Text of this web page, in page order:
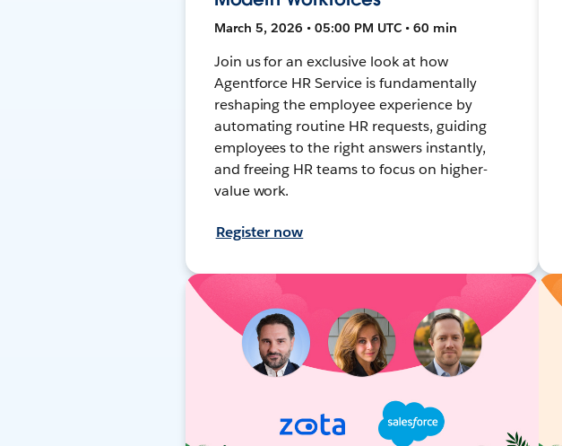
March 5, 2026 • 05:00 PM UTC • 60 min
Join us for an exclusive look at how
Agentforce HR Service is fundamentally
reshaping the employee experience by
automating routine HR requests, guiding
employees to the right answers instantly,
and freeing HR teams to focus on higher-
value work.
Register now